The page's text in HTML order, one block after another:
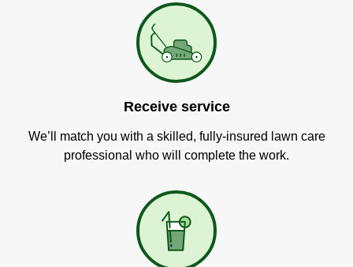
Receive service
We’ll match you with a skilled, fully-insured lawn care
professional who will complete the work.